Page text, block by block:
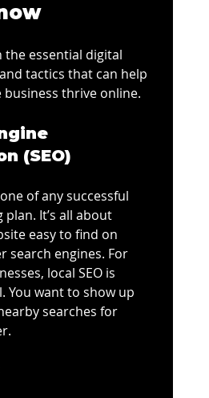
the essential digital
tactics that can help
thrive online.
(SEO)
of any successful
It’s all about
easy to find on
search engines. For
local SEO is
You want to show up
searches for